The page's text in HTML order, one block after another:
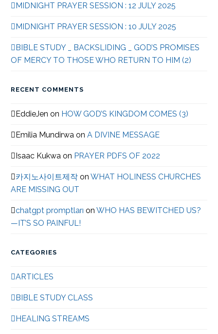
MIDNIGHT PRAYER SESSION : 12 JULY 2025
MIDNIGHT PRAYER SESSION : 10 JULY 2025
BIBLE STUDY _ BACKSLIDING _ GOD’S PROMISES
OF MERCY TO THOSE WHO RETURN TO HIM (2)
RECENT COMMENTS
EddieJen on HOW GOD’S KINGDOM COMES (3)
Emilia Mundirwa onA DIVINE MESSAGE
Isaac Kukwa on PRAYER PDFS OF 2022
카지노사이트제작 onWHAT HOLINESS CHURCHES
ARE MISSING OUT
chatgpt promptları onWHO HAS BEWITCHED US?
—IT’S SO PAINFUL!
CATEGORIES
ARTICLES
BIBLE STUDY CLASS
HEALING STREAMS